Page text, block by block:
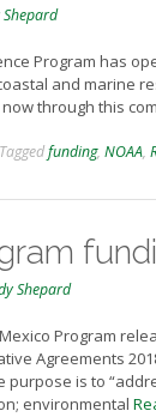
Shepard
Program has
and marine
through this
Taggedfunding, NOAA,
Shepard
Program
Agreements
purpose is to
environmental